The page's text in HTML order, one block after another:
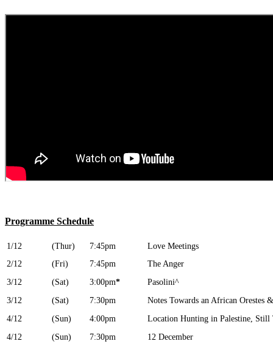
Programme Schedule
1/12 (Thur) 7:45pm
Love Meetings
2/12
(Fri) 7:45pm
The Anger
3/12
(Sat) 3:00pm*
Pasolini^
3/12
(Sat) 7:30pm
Notes Towards an African Orestes
4/12
(Sun) 4:00pm
Location Hunting in Palestine,
4/12
(Sun) 7:30pm 12 December